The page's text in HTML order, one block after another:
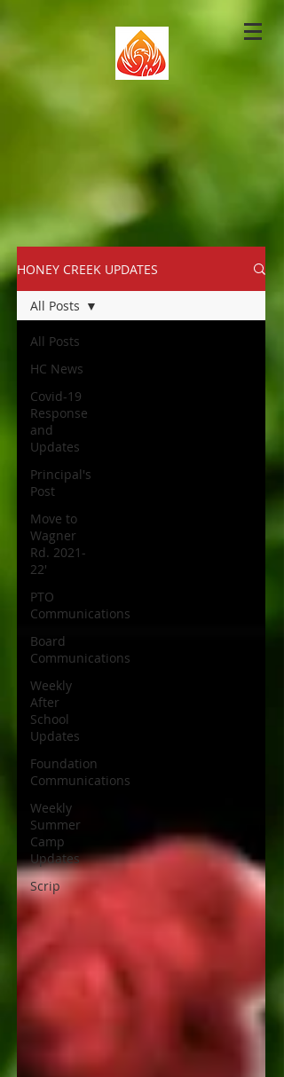
HONEY CREEK UPDATES
All Posts
HC News
Covid-19
Response
and
Updates
Principal's
Post
Move to
Wagner
Rd. 2021-
22'
PTO
Communications
Board
Communications
Weekly
After
School
Updates
Foundation
Communications
Weekly
Summer
Camp
Updates
Scrip
All Posts